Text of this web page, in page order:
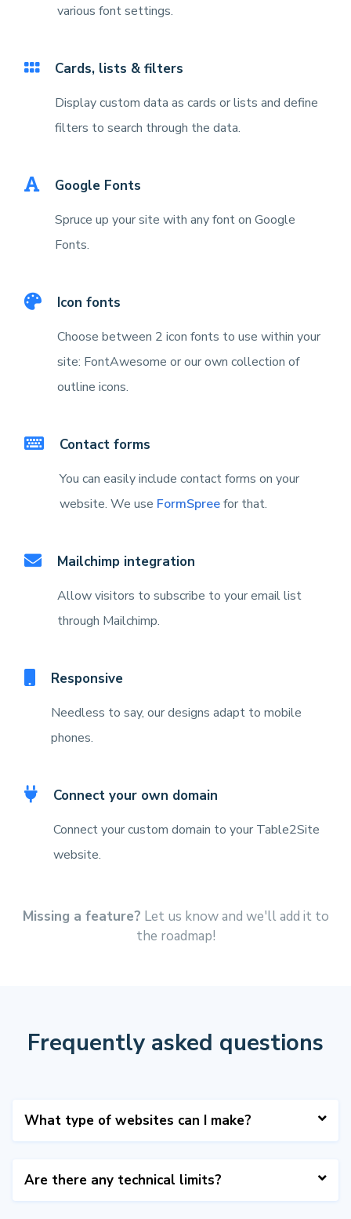
various font settings.
Cards, lists & filters
Display custom data as cards or lists and define
filters to search through the data.
Google Fonts
Spruce up your site with any font on Google
Fonts.
Icon fonts
Choose between 2 icon fonts to use within your
site: FontAwesome or our own collection of
outline icons.
Contact forms
You can easily include contact forms on your
website. We use FormSpreefor that.
Mailchimp integration
Allow visitors to subscribe to your email list
through Mailchimp.
Responsive
Needless to say, our designs adapt to mobile
phones.
Connect your own domain
Connect your custom domain to your Table2Site
website.
Missing a feature? Let us know and we'll add it to
the roadmap!
Frequently asked questions
What type of websites can I make?
Table2Site is suited for listing-sites (for
example a job board), small landing pages,
Are there any technical limits?